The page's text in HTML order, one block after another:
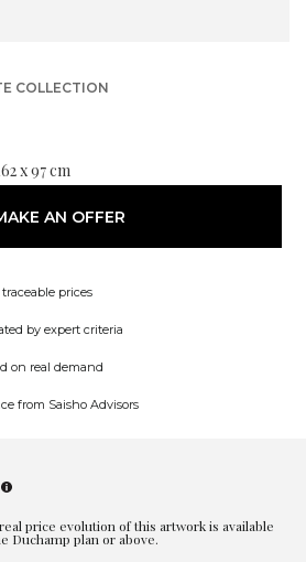
COLLECTION
x 97 cm
AN OFFER
prices
by expert criteria
on real demand
from Saisho Advisors
price evolution of this artwork is available
Duchamp plan or above.